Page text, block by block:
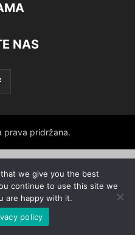
NAS
prava pridržana.
we give you the best
continue to use this site we
are happy with it.
policy